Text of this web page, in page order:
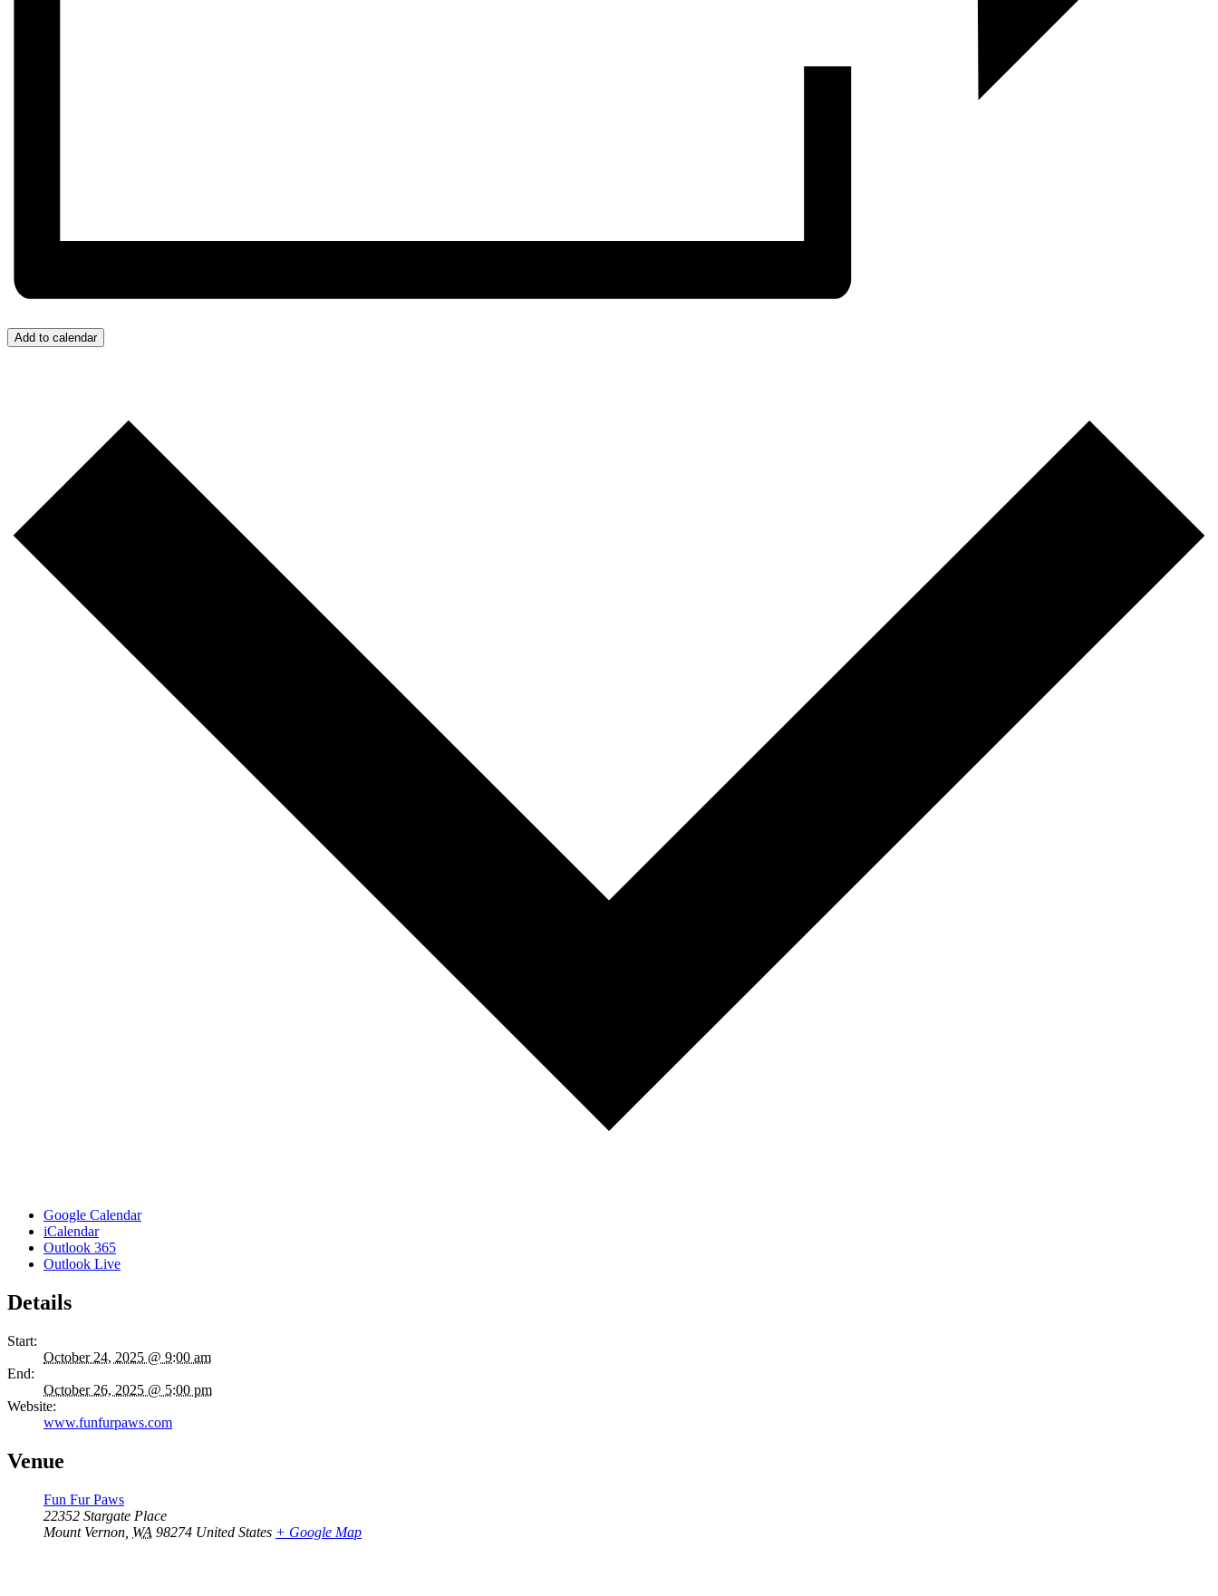
Add to calendar
Google Calendar
iCalendar
Outlook 365
Outlook Live
Details
Start:
October 24, 2025 @ 9:00 am
End:
October 26, 2025 @ 5:00 pm
Website:
www.funfurpaws.com
Venue
Fun Fur Paws
22352 Stargate Place
Mount Vernon WA 98274 United States + Google Map